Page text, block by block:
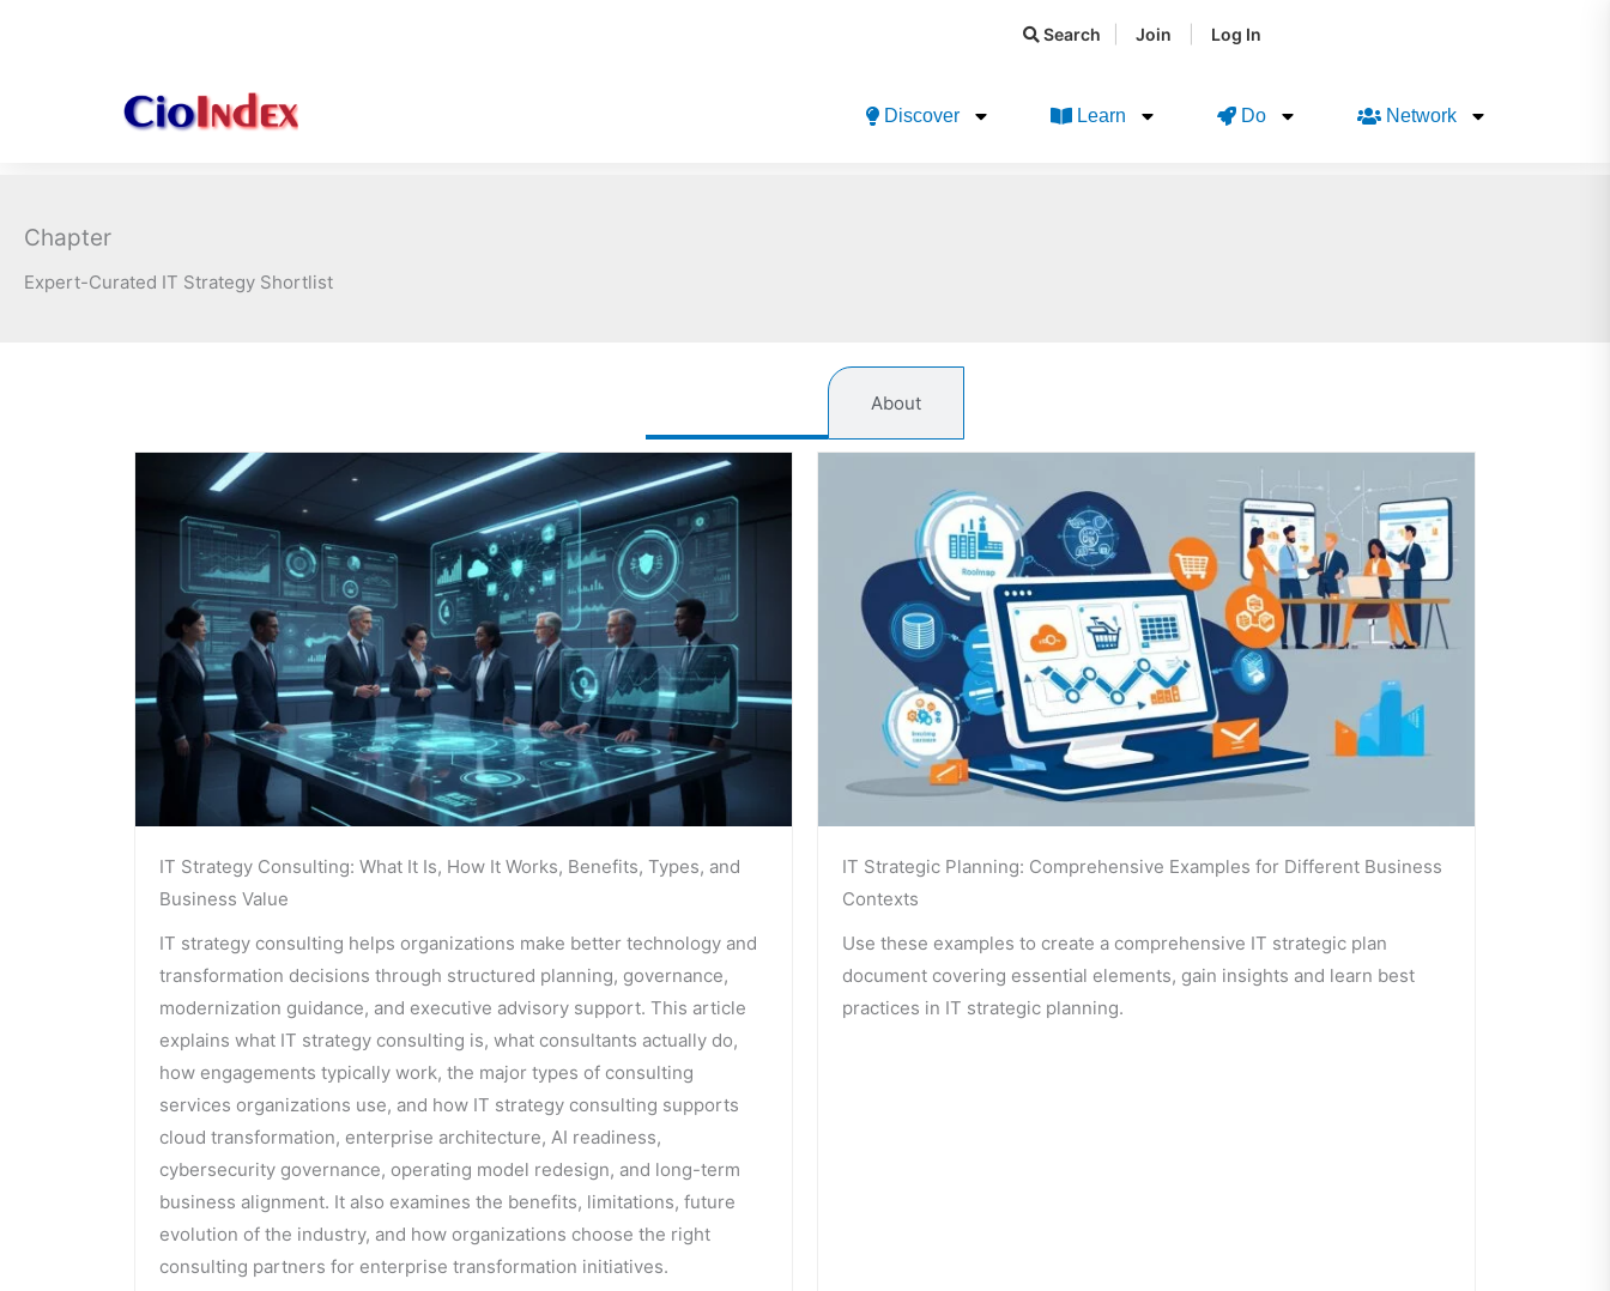
Search Join Log In
Discover Learn Do Network
Chapter
Expert-Curated IT Strategy Shortlist
About
IT Strategy Consulting: What It Is, How It Works, Benefits, Types, and
Business Value
IT strategy consulting helps organizations make better technology and
transformation decisions through structured planning, governance,
modernization guidance, and executive advisory support. This article
explains what IT strategy consulting is, what consultants actually do,
how engagements typically work, the major types of consulting
services organizations use, and how IT strategy consulting supports
cloud transformation, enterprise architecture, AI readiness,
cybersecurity governance, operating model redesign, and long-term
business alignment. It also examines the benefits, limitations, future
evolution of the industry, and how organizations choose the right
consulting partners for enterprise transformation initiatives.
IT Strategic Planning: Comprehensive Examples for Different Business
Contexts
Use these examples to create a comprehensive IT strategic plan
document covering essential elements, gain insights and learn best
practices in IT strategic planning.